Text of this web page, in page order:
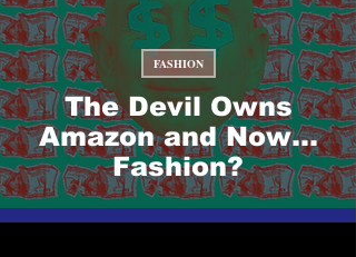
The Devil Owns
Amazon and Now…
Fashion?
FASHION